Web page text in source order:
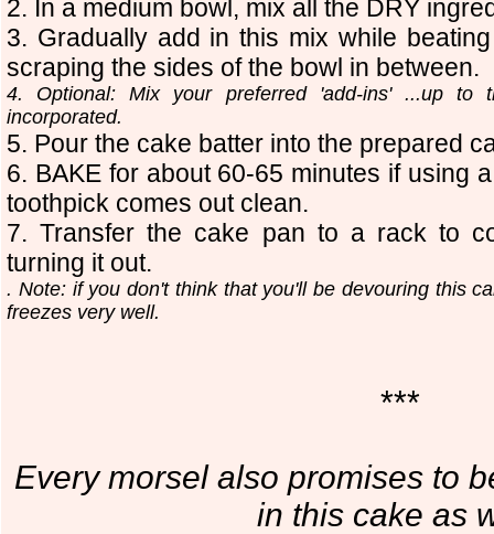
2. In a medium bowl, mix all the DRY
3. Gradually add in this mix while
scraping the sides of the bowl in between.
4. Optional: Mix your preferred 'add-ins' ...up
incorporated.
5. Pour the cake batter into the prepared
6. BAKE for about 60-65 minutes if using
toothpick comes out clean.
7. Transfer the cake pan to a rack to
turning it out.
. Note: if you don't think that you'll be devouring this
freezes very well.
***
Every morsel also promises to
in this cake as